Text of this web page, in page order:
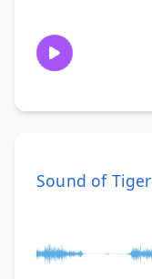
Sound of Tiger